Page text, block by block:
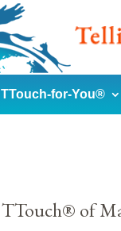
TTouch-for-You®
TTouch® of